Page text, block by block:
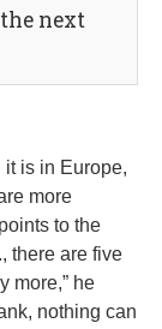
next
it is in Europe,
more
to the
there are five
more,” he
nothing can